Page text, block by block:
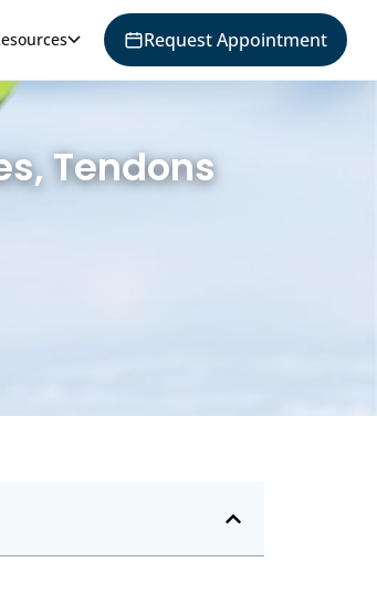
Request Appointment
Tendons